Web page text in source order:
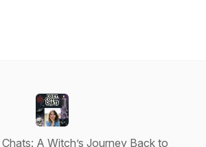
A Witch’s Journey Back to